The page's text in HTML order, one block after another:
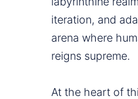
iteration, and
arena where
reigns supreme.
At the heart of